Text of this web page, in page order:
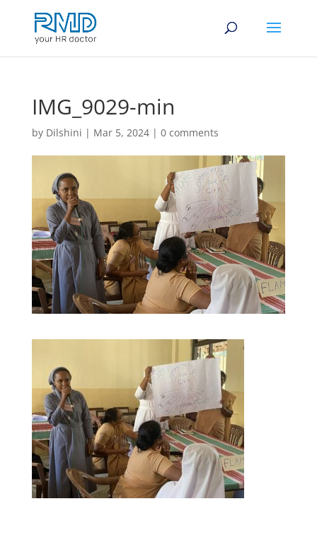
IMG_9029-min
by Dilshini | Mar 5, 2024| 0 comments